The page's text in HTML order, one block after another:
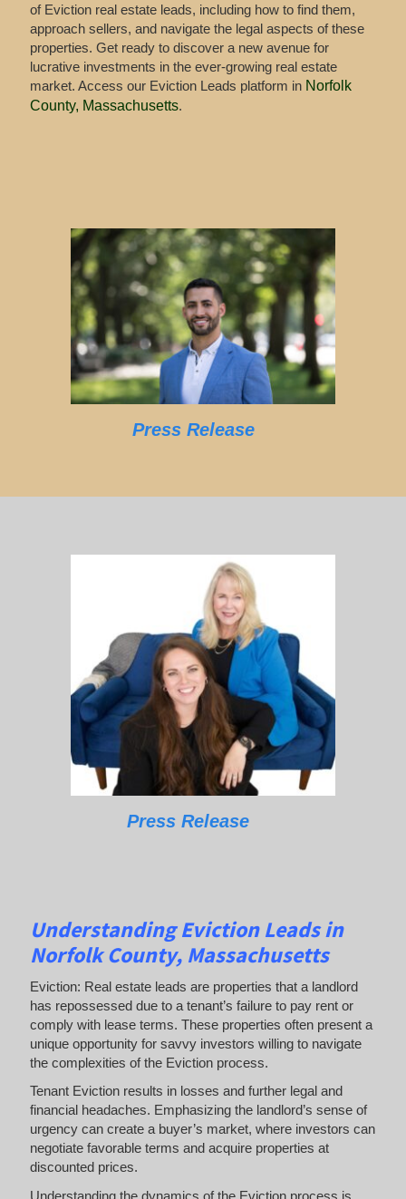
of Eviction real estate leads, including how to find them,
approach sellers, and navigate the legal aspects of these
properties. Get ready to discover a new avenue for
lucrative investments in the ever-growing real estate
market. Access our Eviction Leads platform inNorfolk
County, Massachusetts.
Press Release
Press Release
Understanding Eviction Leadsin
Norfolk County, Massachusetts
Eviction: Real estate leads are properties that a landlord
has repossessed due to a tenant’s failure to pay rent or
comply with lease terms. These properties often present a
unique opportunity for savvy investors willing to navigate
the complexities of the Eviction process.
Tenant Eviction results in losses and further legal and
financial headaches. Emphasizing the landlord’s sense of
urgency can create a buyer’s market, where investors can
negotiate favorable terms and acquire properties at
discounted prices.
Understanding the dynamics of the Eviction process is